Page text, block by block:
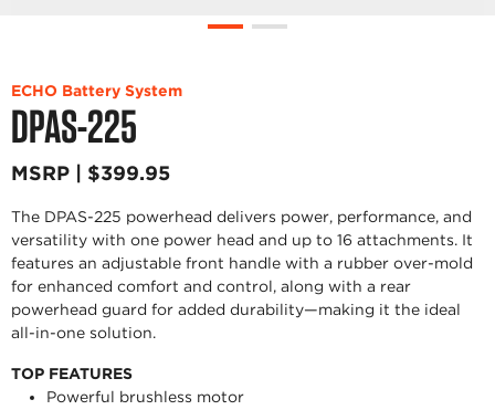
DPAS-225
ECHO Battery System
MSRP | $399.95
The DPAS-225 powerhead delivers power, performance, and
versatility with one power head and up to 16 attachments. It
features an adjustable front handle with a rubber over-mold
for enhanced comfort and control, along with a rear
powerhead guard for added durability—making it the ideal
all-in-one solution.
TOP FEATURES
Powerful brushless motor